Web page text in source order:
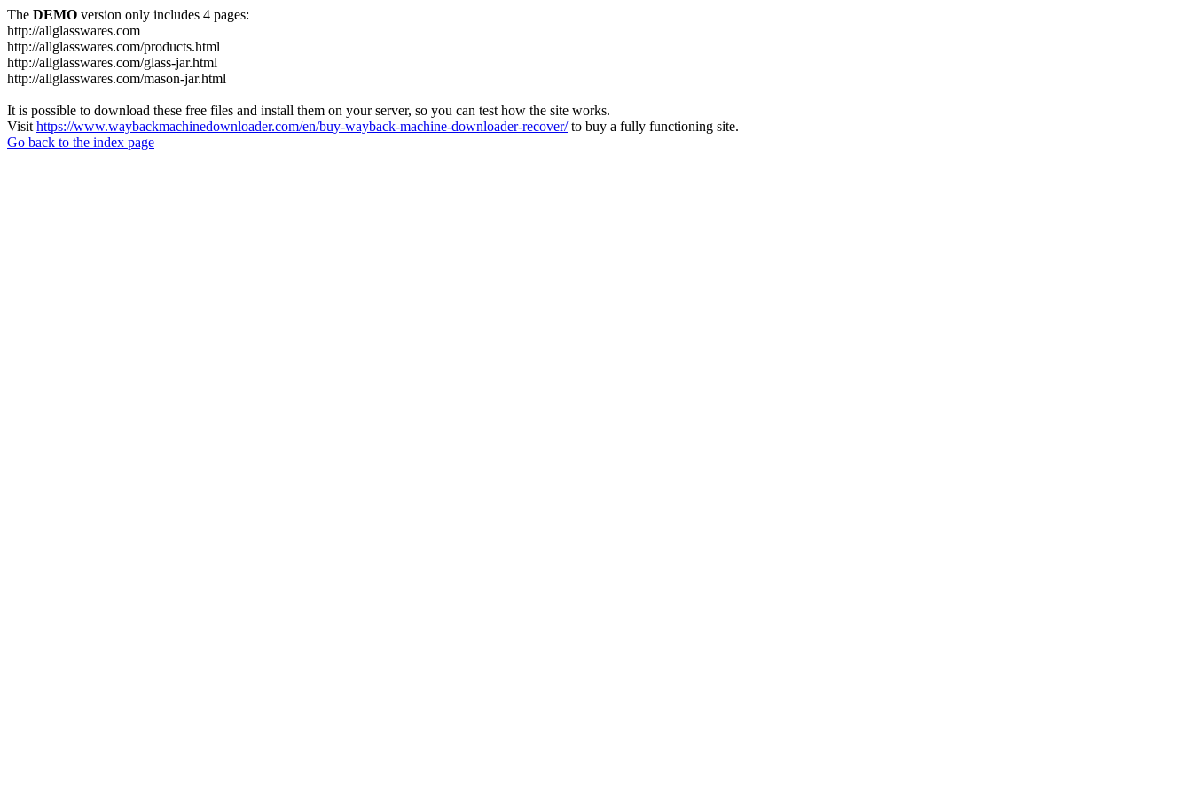
The DEMO version only includes 4 pages:
http://allglasswares.com
http://allglasswares.com/products.html
http://allglasswares.com/glass-jar.html
http://allglasswares.com/mason-jar.html
It is possible to download these free files and install them on your server, so you can test how the site works.
Visit https://www.waybackmachinedownloader.com/en/buy-wayback-machine-downloader-recover/to buy a fully functioning site.
Go back to the index page